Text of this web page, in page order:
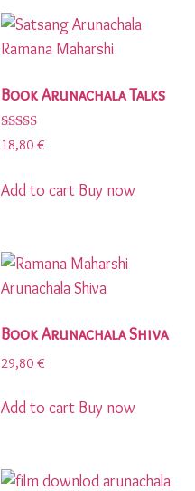
Book Arunachala Talks
Rated
5.00
18,80 €
Add to cart Buy now
Book Arunachala Shiva
29,80 €
Add to cart Buy now